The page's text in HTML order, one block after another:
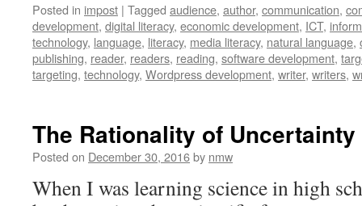
Posted in impost | Tagged audience, author, communication,
development, digital literacy, economic development, ICT,
technology, language, literacy, media literacy, natural language,
publishing, reader, readers, reading, software development,
targeting, technology, Wordpress development, writer, writers,
The Rationality of Uncertainty
Posted on December 30, 2016by nmw
When I was learning science in high